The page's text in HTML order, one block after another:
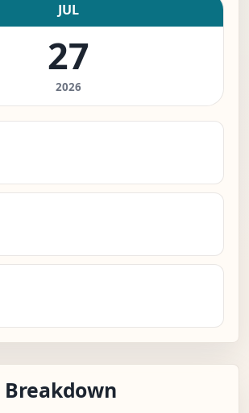
JUL
27
2026